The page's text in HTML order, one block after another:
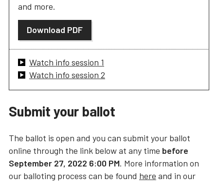
and more.
Download PDF
Watch info session 1
Watch info session 2
Submit your ballot
The ballot is open and you can submit your ballot
online through the link below at any time before
September 27, 2022 6:00 PM. More information on
our balloting process can be found here and in our